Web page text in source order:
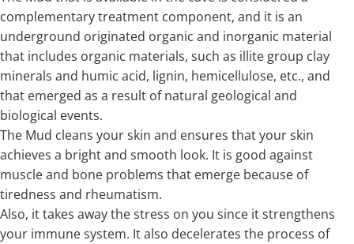
complementary treatment component, and it is an
underground originated organic and inorganic material
that includes organic materials, such as illite group clay
minerals and humic acid, lignin, hemicellulose, etc., and
that emerged as a result of natural geological and
biological events.
The Mud cleans your skin and ensures that your skin
achieves a bright and smooth look. It is good against
muscle and bone problems that emerge because of
tiredness and rheumatism.
Also, it takes away the stress on you since it strengthens
your immune system. It also decelerates the process of